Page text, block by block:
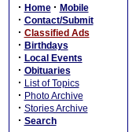
· Home · Mobile
· Contact/Submit
· Classified Ads
· Birthdays
· Local Events
· Obituaries
· List of Topics
· Photo Archive
· Stories Archive
· Search